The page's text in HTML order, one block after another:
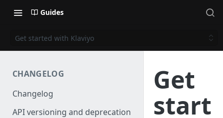
Guides
Get started with Klaviyo
CHANGELOG
Changelog
API versioning and deprecation
Get
start